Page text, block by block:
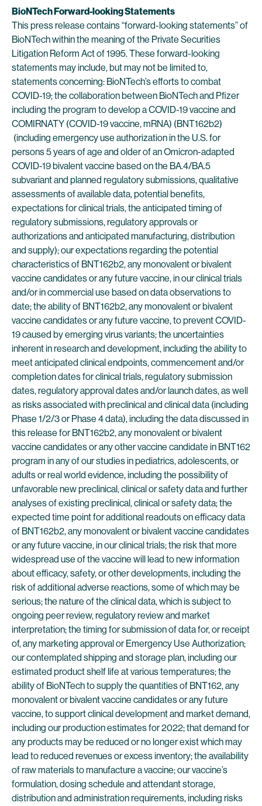
BioNTech Forward-looking Statements
This press release contains “forward-looking statements” of
BioNTech within the meaning of the Private Securities
Litigation Reform Act of 1995. These forward-looking
statements may include, but may not be limited to,
statements concerning: BioNTech’s efforts to combat
COVID-19; the collaboration between BioNTech and Pfizer
including the program to develop a COVID-19 vaccine and
COMIRNATY (COVID-19 vaccine, mRNA) (BNT162b2)
(including emergency use authorization in the U.S. for
persons 5 years of age and older of an Omicron-adapted
COVID-19 bivalent vaccine based on the BA.4/BA.5
subvariant and planned regulatory submissions, qualitative
assessments of available data, potential benefits,
expectations for clinical trials, the anticipated timing of
regulatory submissions, regulatory approvals or
authorizations and anticipated manufacturing, distribution
and supply); our expectations regarding the potential
characteristics of BNT162b2, any monovalent or bivalent
vaccine candidates or any future vaccine, in our clinical trials
and/or in commercial use based on data observations to
date; the ability of BNT162b2, any monovalent or bivalent
vaccine candidates or any future vaccine, to prevent COVID-
19 caused by emerging virus variants; the uncertainties
inherent in research and development, including the ability to
meet anticipated clinical endpoints, commencement and/or
completion dates for clinical trials, regulatory submission
dates, regulatory approval dates and/or launch dates, as well
as risks associated with preclinical and clinical data (including
Phase 1/2/3 or Phase 4 data), including the data discussed in
this release for BNT162b2, any monovalent or bivalent
vaccine candidates or any other vaccine candidate in BNT162
program in any of our studies in pediatrics, adolescents, or
adults or real world evidence, including the possibility of
unfavorable new preclinical, clinical or safety data and further
analyses of existing preclinical, clinical or safety data; the
expected time point for additional readouts on efficacy data
of BNT162b2, any monovalent or bivalent vaccine candidates
or any future vaccine, in our clinical trials; the risk that more
widespread use of the vaccine will lead to new information
about efficacy, safety, or other developments, including the
risk of additional adverse reactions, some of which may be
serious; the nature of the clinical data, which is subject to
ongoing peer review, regulatory review and market
interpretation; the timing for submission of data for, or receipt
of, any marketing approval or Emergency Use Authorization;
our contemplated shipping and storage plan, including our
estimated product shelf life at various temperatures; the
ability of BioNTech to supply the quantities of BNT162, any
monovalent or bivalent vaccine candidates or any future
vaccine, to support clinical development and market demand,
including our production estimates for 2022; that demand for
any products may be reduced or no longer exist which may
lead to reduced revenues or excess inventory; the availability
of raw materials to manufacture a vaccine; our vaccine’s
formulation, dosing schedule and attendant storage,
distribution and administration requirements, including risks